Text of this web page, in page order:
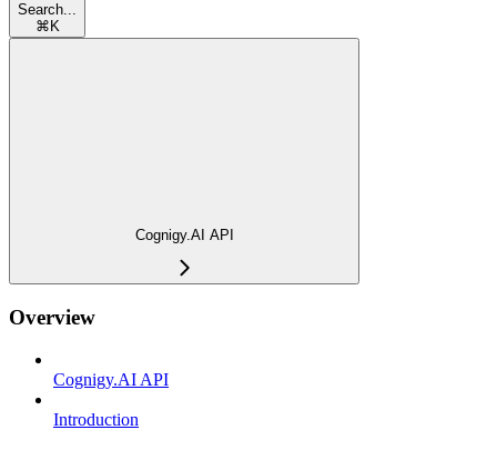
Search...
⌘ K
Cognigy.AI API
Overview
Cognigy.AI API
Introduction